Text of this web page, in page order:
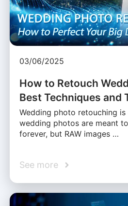
03/06/2025
How to Retouch
Best Techniques and
Wedding photo retouching is
wedding photos are meant
forever, but RAW images …
See more